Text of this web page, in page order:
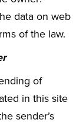
data on web
of the law.
of
in this site
sender’s